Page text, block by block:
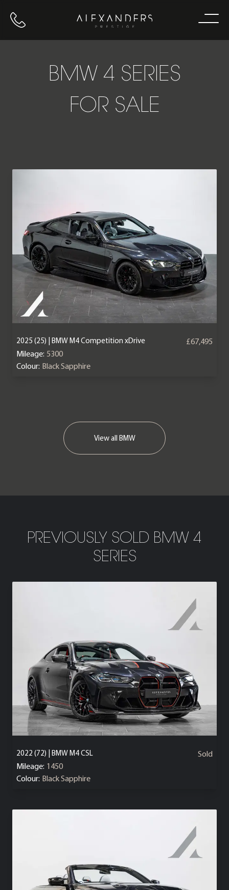
Call us Home
BMW 4 SERIES
FOR SALE
2025 (25) | BMW M4 Competition xDrive
£67,495
Mileage: 5300
Colour: Black Sapphire
View all BMW
PREVIOUSLY SOLD BMW 4
SERIES
2022 (72) | BMW M4 CSL
Sold
Mileage: 1450
Colour: Black Sapphire